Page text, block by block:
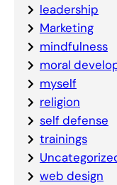
leadership
Marketing
mindfulness
moral
myself
religion
self defense
trainings
web design